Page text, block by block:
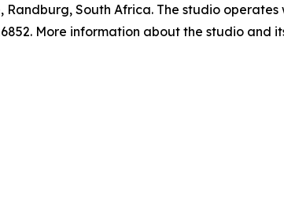
South Africa. The studio
More information about the studio and